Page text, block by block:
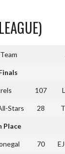
107
Stars 28
Place
70